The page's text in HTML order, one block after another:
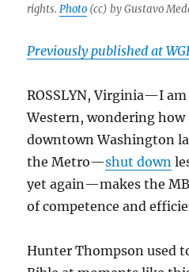
rights.Photo (cc) by Gustavo
Previously published at
ROSSLYN, Virginia—I
Western, wondering
downtown Washington
the Metro—shut down
yet again—makes the
of competence and
Hunter Thompson used